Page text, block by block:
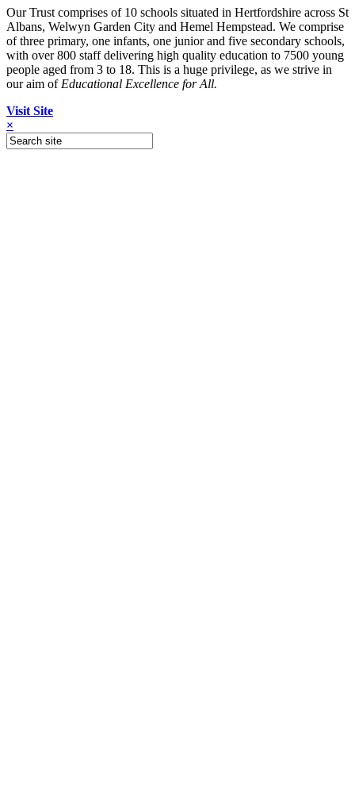
Our Trust comprises of 10 schools situated in Hertfordshire across St
Albans, Welwyn Garden City and Hemel Hempstead. We comprise
of three primary, one infants, one junior and five secondary schools,
with over 800 staff delivering high quality education to 7500 young
people aged from 3 to 18. This is a huge privilege, as we strive in
our aim of Educational Excellence for All.
Visit Site
×